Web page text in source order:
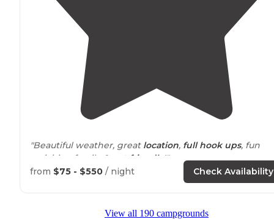
"Beautiful weather, great location, full hook ups, fun
activities, family &
pet friendly !"
that circlesaroundthe bay,
which is great for kids. Also, lots ofamenitiesfor
from $75 - $550 / night Check Availability
View all 190 campgrounds